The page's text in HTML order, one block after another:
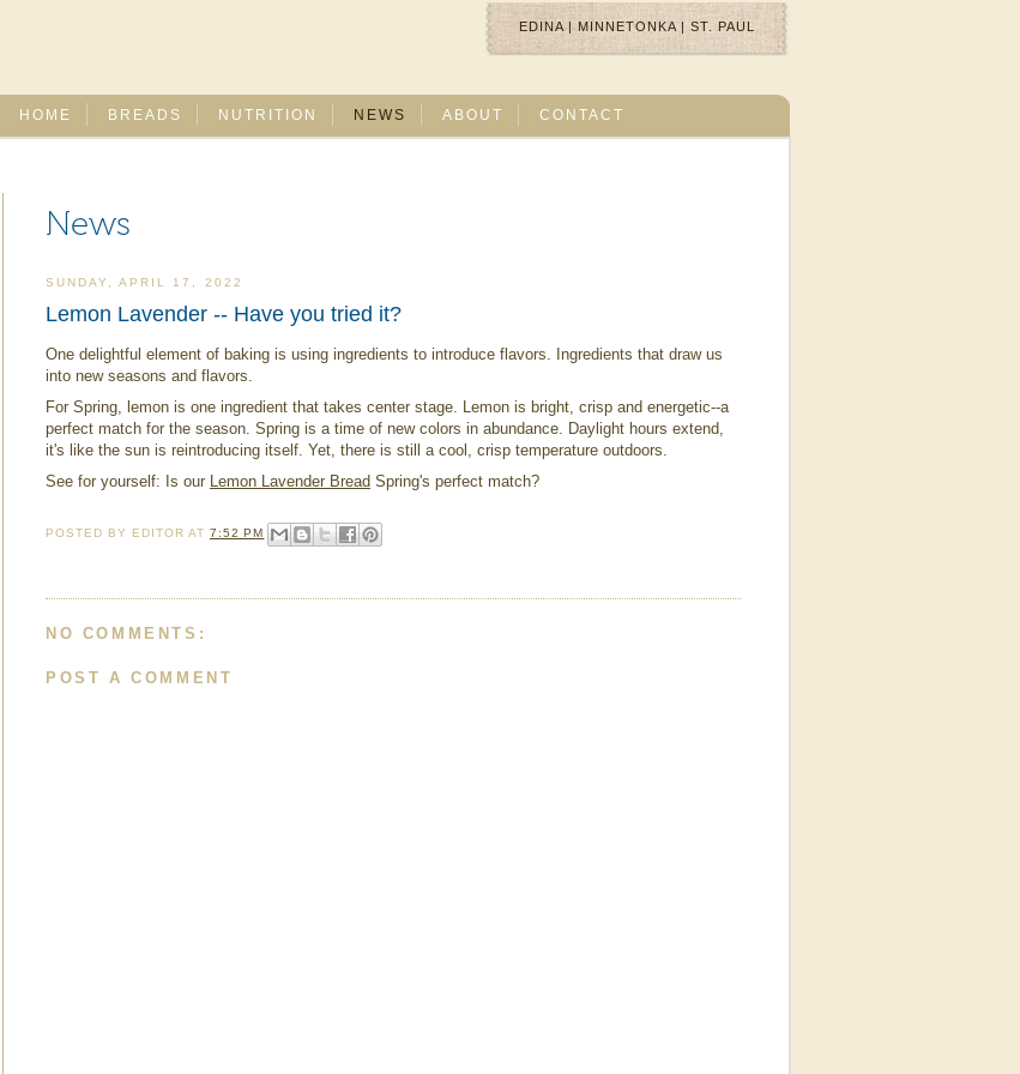
EDINA| MINNETONKA| ST. PAUL
HOME BREADS NUTRITION NEWS ABOUT CONTACT
News
SUNDAY, APRIL 17, 2022
Lemon Lavender -- Have you tried it?
One delightful element of baking is using ingredients to introduce flavors. Ingredients that draw us
into new seasons and flavors.
For Spring, lemon is one ingredient that takes center stage. Lemon is bright, crisp and energetic--a
perfect match for the season. Spring is a time of new colors in abundance. Daylight hours extend,
it's like the sun is reintroducing itself. Yet, there is still a cool, crisp temperature outdoors.
See for yourself: Is our Lemon Lavender Bread Spring's perfect match?
POSTED BY EDITORAT7:52 PM
NO COMMENTS:
POST A COMMENT